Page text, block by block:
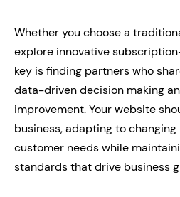
Whether you choose a
explore innovative
key is finding partners who
data-driven decision making
improvement. Your website
business, adapting to
customer needs while
standards that drive business